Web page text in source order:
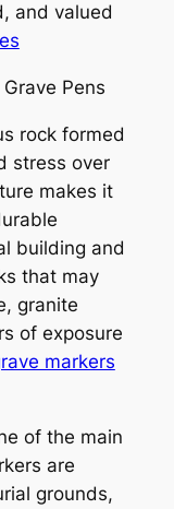
and valued
Pens
rock formed
stress over
makes it
building and
that may
granite
of exposure
markers
of the main
are
grounds,